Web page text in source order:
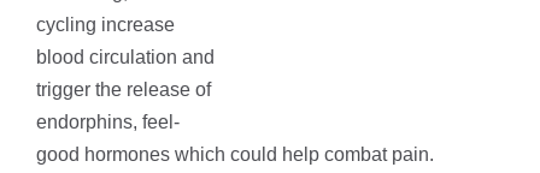
cycling increase
blood circulation and
trigger the release of
endorphins, feel-
good hormones which could help combat pain.